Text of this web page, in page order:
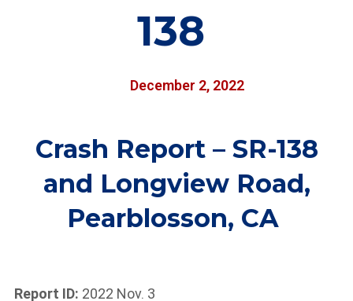
138
December 2, 2022
Crash Report – SR-138
and Longview Road,
Pearblosson, CA
Report ID: 2022 Nov. 3